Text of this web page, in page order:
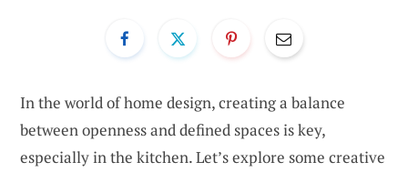
In the world of home design, creating a balance
between openness and defined spaces is key,
especially in the kitchen. Let’s explore some creative